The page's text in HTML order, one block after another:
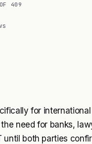
409
for
need for banks,
until both parties